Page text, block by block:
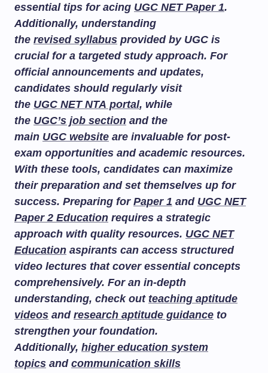
essential tips for acing UGC NET Paper 1.
Additionally, understanding
the revised syllabus provided by UGC is
crucial for a targeted study approach. For
official announcements and updates,
candidates should regularly visit
the UGC NET NTA portal, while
the UGC’s job section and the
main UGC website are invaluable for post-
exam opportunities and academic resources.
With these tools, candidates can maximize
their preparation and set themselves up for
success. Preparing for Paper 1 and UGC NET
Paper 2 Education requires a strategic
approach with quality resources. UGC NET
Education aspirants can access structured
video lectures that cover essential concepts
comprehensively. For an in-depth
understanding, check out teaching aptitude
videos and research aptitude guidance to
strengthen your foundation.
Additionally, higher education system
topics and communication skills